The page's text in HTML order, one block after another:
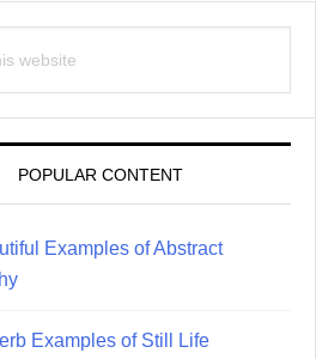
POPULAR CONTENT
Examples of Abstract
Examples of Still Life